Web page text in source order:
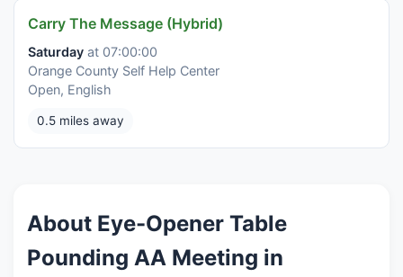
Carry The Message (Hybrid)
Saturday at 07:00:00
Orange County Self Help Center
Open, English
0.5 miles away
About Eye-Opener Table
Pounding AA Meeting in